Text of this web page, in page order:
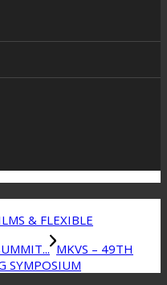
& FLEXIBLE
MKVS – 49TH
SYMPOSIUM